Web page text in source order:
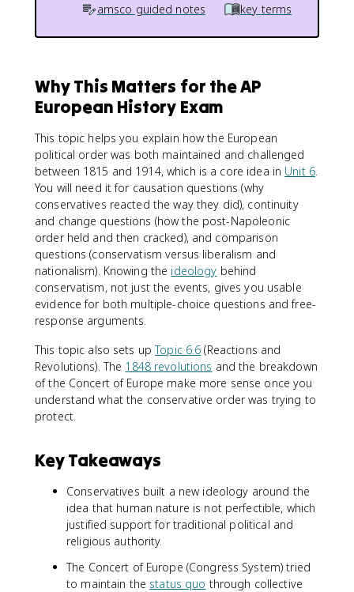
amsco guided notes
key terms
Why This Matters for the AP
European History Exam
This topic helps you explain how the European
political order was both maintained and challenged
between 1815 and 1914, which is a core idea in Unit 6.
You will need it for causation questions (why
conservatives reacted the way they did), continuity
and change questions (how the post-Napoleonic
order held and then cracked), and comparison
questions (conservatism versus liberalism and
nationalism). Knowing the ideology behind
conservatism, not just the events, gives you usable
evidence for both multiple-choice questions and free-
response arguments.
This topic also sets upTopic 6.6 (Reactions and
Revolutions). The 1848 revolutions and the breakdown
of the Concert of Europe make more sense once you
understand what the conservative order was trying to
protect.
Key Takeaways
Conservatives built a new ideology around the
idea that human nature is not perfectible, which
justified support for traditional political and
religious authority.
The Concert of Europe (Congress System) tried
to maintain the status quo through collective